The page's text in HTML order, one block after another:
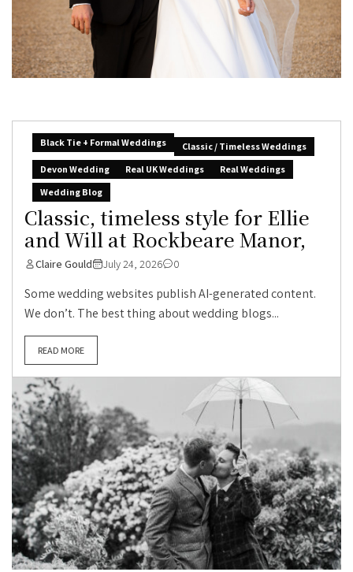
Black Tie + Formal Weddings
Classic / Timeless Weddings
Devon Wedding
Real UK Weddings
Real Weddings
Wedding Blog
Classic, timeless style for Ellie
and Will at Rockbeare Manor,
Claire Gould July 24, 2026 0
Some wedding websites publish AI-generated content.
We don’t. The best thing about wedding blogs...
READ MORE